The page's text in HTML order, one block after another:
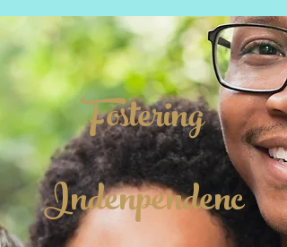
Fostering
Indenpendenc